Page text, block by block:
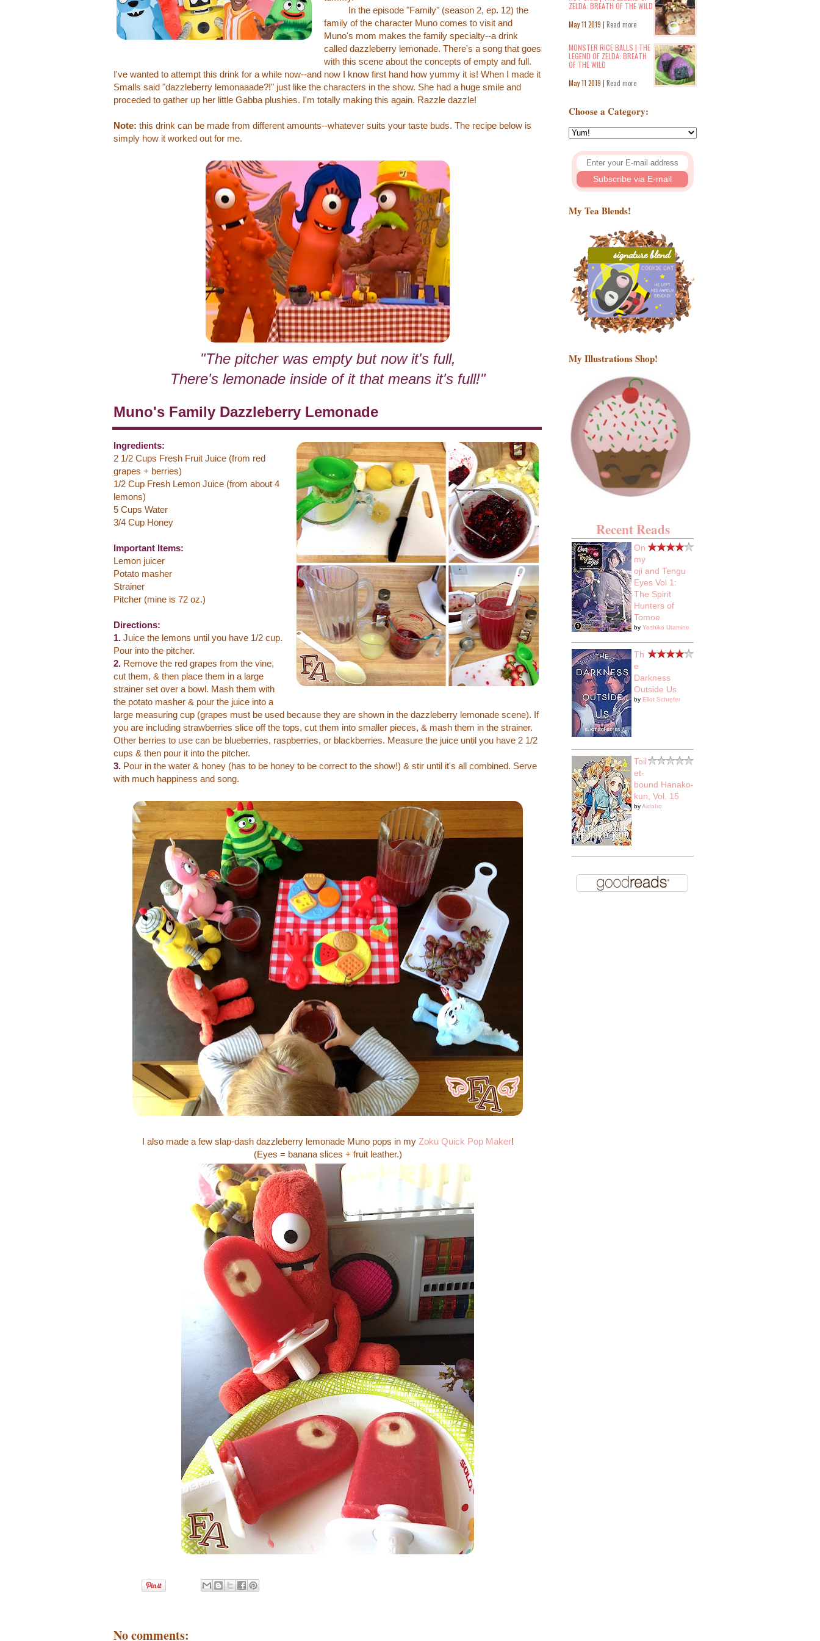
In the episode "Family" (season 2, ep. 12) the
family of the character Muno comes to visit and
Muno's mom makes the family specialty--a drink
called dazzleberry lemonade. There's a song that goes
with this scene about the concepts of empty and full.
I've wanted to attempt this drink for a while now--and now I know first hand how yummy it is! When I made it
Smalls said "dazzleberry lemonaaade?!" just like the characters in the show. She had a huge smile and
proceded to gather up her little Gabba plushies. I'm totally making this again. Razzle dazzle!
Note: this drink can be made from different amounts--whatever suits your taste buds. The recipe below is
simply how it worked out for me.
"The pitcher was empty but now it's full,
There's lemonade inside of it that means it's full!"
Muno's Family Dazzleberry Lemonade
Ingredients:
2 1/2 Cups Fresh Fruit Juice (from red
grapes + berries)
1/2 Cup Fresh Lemon Juice (from about 4
lemons)
5 Cups Water
3/4 Cup Honey
Important Items:
Lemon juicer
Potato masher
Strainer
Pitcher (mine is 72 oz.)
Directions:
1. Juice the lemons until you have 1/2 cup.
Pour into the pitcher.
2. Remove the red grapes from the vine,
cut them, & then place them in a large
strainer set over a bowl. Mash them with
the potato masher & pour the juice into a
large measuring cup (grapes must be used because they are shown in the dazzleberry lemonade scene). If
you are including strawberries slice off the tops, cut them into smaller pieces, & mash them in the strainer.
Other berries to use can be blueberries, raspberries, or blackberries. Measure the juice until you have 2 1/2
cups & then pour it into the pitcher.
3. Pour in the water & honey (has to be honey to be correct to the show!) & stir until it's all combined. Serve
with much happiness and song.
I also made a few slap-dash dazzleberry lemonade Muno pops in my Zoku Quick Pop Maker!
(Eyes = banana slices + fruit leather.)
No comments:
ZELDA: BREATH OF THE WILD
May 11 2019 | Read more
MONSTER RICE BALLS | THE
LEGEND OF ZELDA: BREATH
OF THE WILD
May 11 2019 | Read more
Choose a Category:
My Tea Blends!
My Illustrations Shop!
Recent Reads
On
my
oji and Tengu
Eyes Vol 1:
The Spirit
Hunters of
Tomoe
by Yoshiko Utamine
Th
e
Darkness
Outside Us
by Eliot Schrefer
Toil
et-
bound Hanako-
kun, Vol. 15
byAidaIro